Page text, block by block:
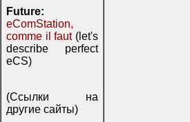
Future:
eComStation,
comme il faut(let's
describe perfect
eCS)
(Ссылки на
другие сайты)